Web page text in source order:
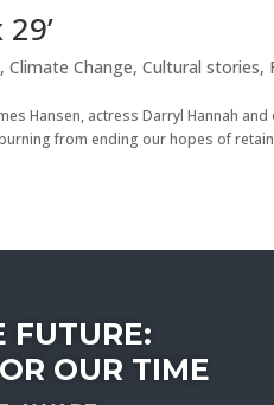
,Climate Change,Cultural stories,
Hansen, actress Darryl Hannah
from ending our hopes of
FUTURE:
OUR TIME